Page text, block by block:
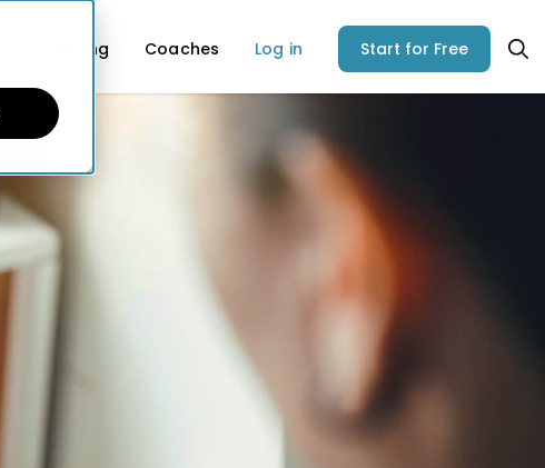
Pricing Coaches Log in Start for Free